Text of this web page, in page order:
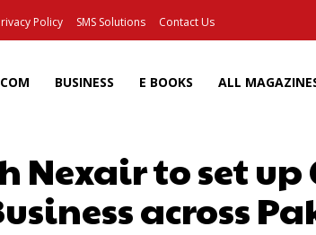
Policy SMS Solutions Contact Us
BUSINESS E BOOKS ALL
Nexair to set up
across